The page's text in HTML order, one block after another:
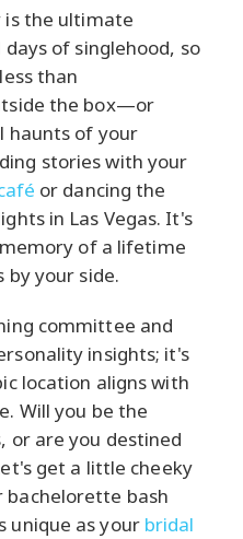
is the ultimate
of singlehood, so
than
the box—or
haunts of your
stories with your
or dancing the
in Las Vegas. It's
of a lifetime
your side.
committee and
insights; it's
location aligns with
Will you be the
or are you destined
get a little cheeky
bachelorette bash
unique as your bridal